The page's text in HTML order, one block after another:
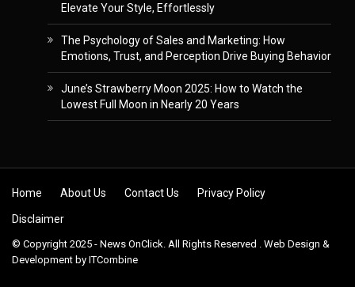
Elevate Your Style, Effortlessly
The Psychology of Sales and Marketing: How
Emotions, Trust, and Perception Drive Buying Behavior
June’s Strawberry Moon 2025: How to Watch the
Lowest Full Moon in Nearly 20 Years
Skip to content
Home About Us Contact Us Privacy Policy
Disclaimer
© Copyright 2025 - News OnClick. All Rights Reserved . Web Design &
Development by ITCombine